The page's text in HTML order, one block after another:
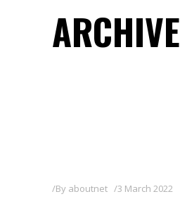
ARCHIVE
By aboutnet 3 March 2022